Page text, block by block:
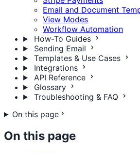
Email and Document
View Modes
Workflow Automation
How-To Guides
Sending Email
Templates & Use Cases
Integrations
API Reference
Glossary
Troubleshooting & FAQ
On this page
On this page